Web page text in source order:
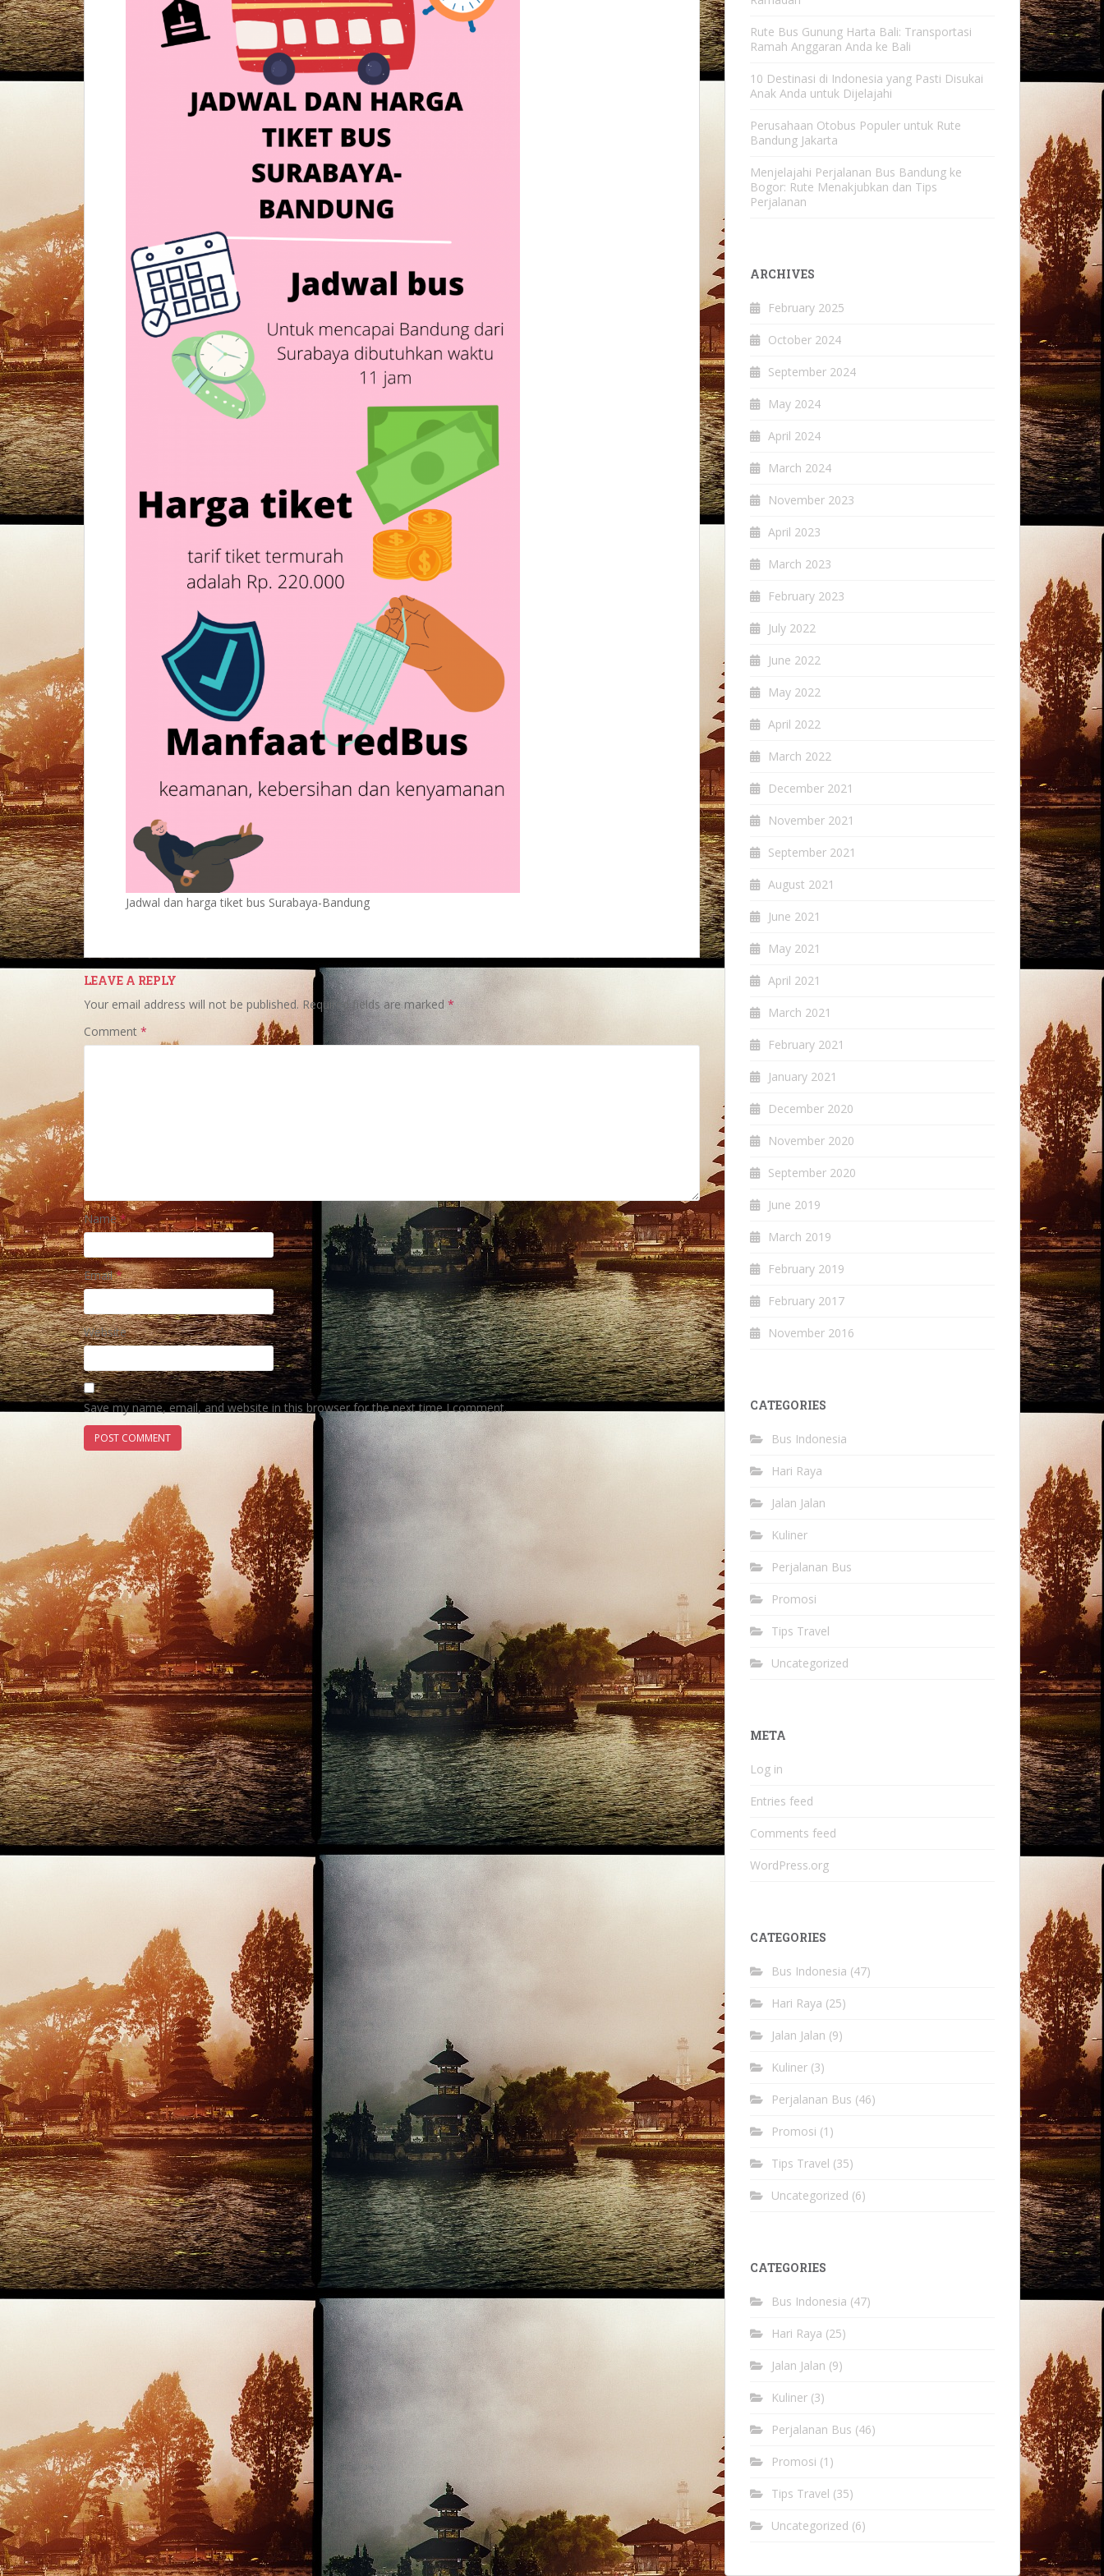
Jadwal dan harga tiket bus Surabaya-Bandung
LEAVE A REPLY
Your email address will not be published. Required fields are marked *
Comment *
Name*
Email*
Website
Save my name, email, and website in this browser for the next time I comment.
Rute Bus Gunung Harta Bali: Transportasi
Ramah Anggaran Anda ke Bali
10 Destinasi di Indonesia yang Pasti Disukai
Anak Anda untuk Dijelajahi
Perusahaan Otobus Populer untuk Rute
Bandung Jakarta
Menjelajahi Perjalanan Bus Bandung ke
Bogor: Rute Menakjubkan dan Tips
Perjalanan
ARCHIVES
February 2025
October 2024
September 2024
May 2024
April 2024
March 2024
November 2023
April 2023
March 2023
February 2023
July 2022
June 2022
May 2022
April 2022
March 2022
December 2021
November 2021
September 2021
August 2021
June 2021
May 2021
April 2021
March 2021
February 2021
January 2021
December 2020
November 2020
September 2020
June 2019
March 2019
February 2019
February 2017
November 2016
CATEGORIES
Bus Indonesia
Hari Raya
Jalan Jalan
Kuliner
Perjalanan Bus
Promosi
Tips Travel
Uncategorized
META
Log in
Entries feed
Comments feed
WordPress.org
CATEGORIES
Bus Indonesia (47)
Hari Raya (25)
Jalan Jalan (9)
Kuliner (3)
Perjalanan Bus (46)
Promosi (1)
Tips Travel (35)
Uncategorized (6)
CATEGORIES
Bus Indonesia (47)
Hari Raya (25)
Jalan Jalan (9)
Kuliner (3)
Perjalanan Bus (46)
Promosi (1)
Tips Travel (35)
Uncategorized (6)